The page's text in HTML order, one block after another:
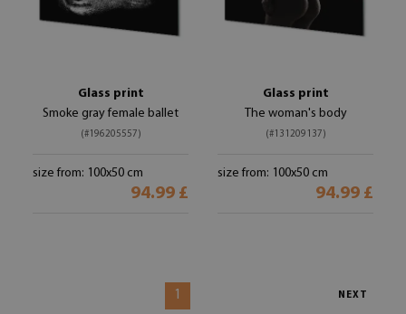
Glass print
Smoke gray female ballet
(#196205557)
size from: 100x50 cm
94.99 £
Glass print
The woman's body
(#131209137)
size from: 100x50 cm
94.99 £
1 NEXT